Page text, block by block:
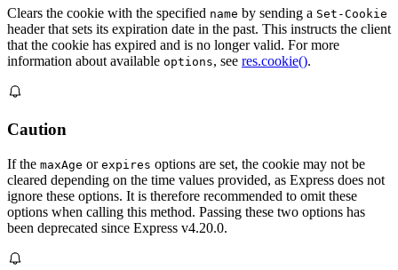
Clears the cookie with the specified name by sending a Set-Cookie
header that sets its expiration date in the past. This instructs the client
that the cookie has expired and is no longer valid. For more
information about available options, see res.cookie().
Caution
If the maxAge or expires options are set, the cookie may not be
cleared depending on the time values provided, as Express does not
ignore these options. It is therefore recommended to omit these
options when calling this method. Passing these two options has
been deprecated since Express v4.20.0.